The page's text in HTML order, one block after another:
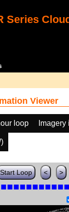
Series
Viewer
loop
Start Loop < >